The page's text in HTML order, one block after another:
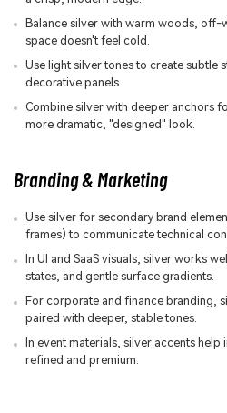
Balance silver with warm woods, off-
space doesn't feel cold.
Use light silver tones to create subtle
decorative panels.
Combine silver with deeper anchors
more dramatic, "designed" look.
Branding & Marketing
Use silver for secondary brand
frames) to communicate technical
In UI and SaaS visuals, silver works
states, and gentle surface gradients.
For corporate and finance branding,
paired with deeper, stable tones.
In event materials, silver accents help
refined and premium.